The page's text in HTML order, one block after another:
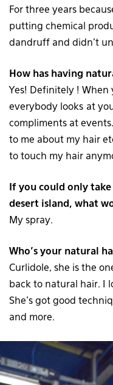
For three years
putting chemical
dandruff and didn’t
How has having
Yes! Definitely ! When
everybody looks at
compliments at
to me about my hair
to touch my hair
If you could only
desert island, what
My spray.
Who’s your natural
Curlidole, she is the
back to natural hair. I
She’s got good
and more.